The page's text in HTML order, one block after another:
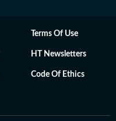
Terms Of Use
HT Newsletters
Code Of Ethics